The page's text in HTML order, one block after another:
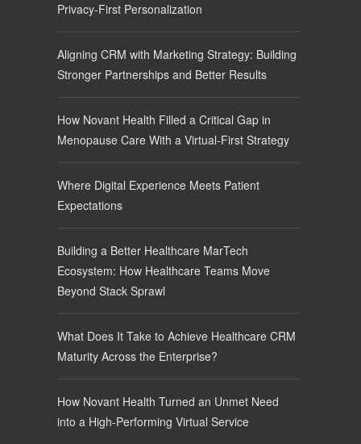
Privacy-First Personalization
Aligning CRM with Marketing Strategy: Building
Stronger Partnerships and Better Results
How Novant Health Filled a Critical Gap in
Menopause Care With a Virtual-First Strategy
Where Digital Experience Meets Patient
Expectations
Building a Better Healthcare MarTech
Ecosystem: How Healthcare Teams Move
Beyond Stack Sprawl
What Does It Take to Achieve Healthcare CRM
Maturity Across the Enterprise?
How Novant Health Turned an Unmet Need
into a High-Performing Virtual Service